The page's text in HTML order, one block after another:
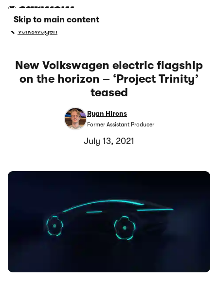
Skip to main content
Volkswagen
New Volkswagen electric flagship
on the horizon – ‘Project Trinity’
teased
Ryan Hirons
Former Assistant Producer
July 13, 2021